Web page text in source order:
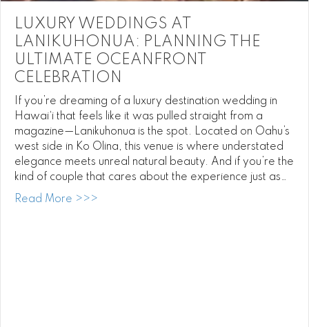
LUXURY WEDDINGS AT
LANIKUHONUA: PLANNING THE
ULTIMATE OCEANFRONT
CELEBRATION
If you’re dreaming of a luxury destination wedding in
Hawai‘i that feels like it was pulled straight from a
magazine—Lanikuhonua is the spot. Located on Oahu’s
west side in Ko Olina, this venue is where understated
elegance meets unreal natural beauty. And if you’re the
kind of couple that cares about the experience just as…
Read More >>>